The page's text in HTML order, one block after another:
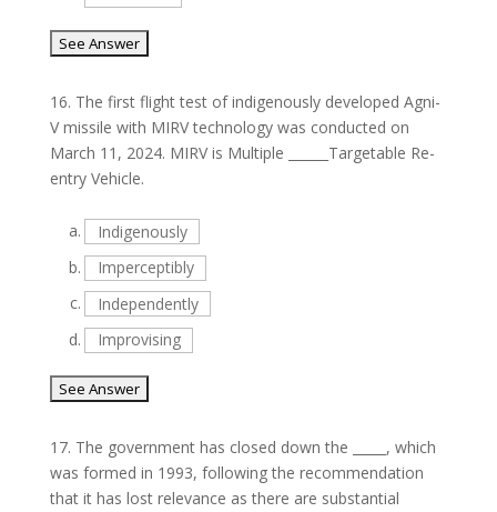
16. The first flight test of indigenously developed Agni-
V missile with MIRV technology was conducted on
March 11, 2024. MIRV is Multiple ______Targetable Re-
entry Vehicle.
a.
Indigenously
b.
Imperceptibly
c.
Independently
d.
Improvising
17. The government has closed down the _____, which
was formed in 1993, following the recommendation
that it has lost relevance as there are substantial